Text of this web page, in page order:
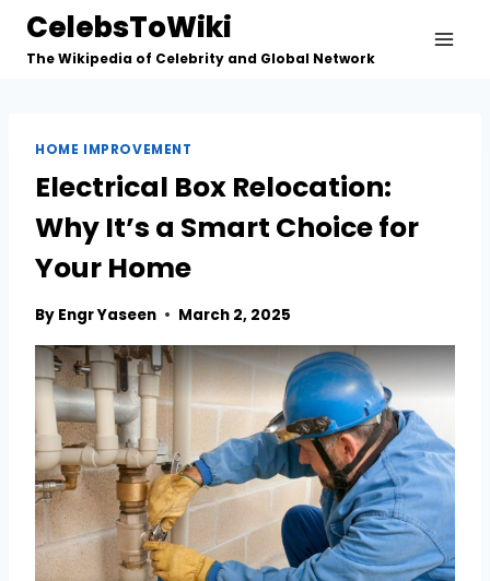
Skip
content
CelebsToWiki
The Wikipedia of Celebrity and Global Network
HOME IMPROVEMENT
Electrical Box Relocation:
Why It’s a Smart Choice for
Your Home
By Engr Yaseen March 2, 2025